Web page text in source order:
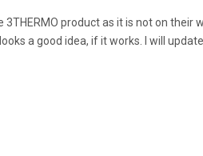
product as it is not on their
a good idea, if it works. I will